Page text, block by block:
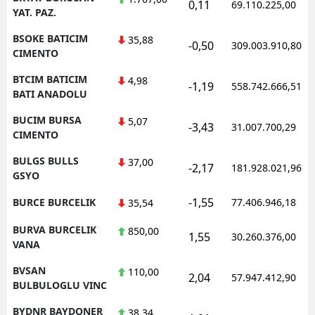
YAT. PAZ.
0,11 69.110.225,00
BSOKE BATICIM
CIMENTO
35,88 -0,50 309.003.910,80
BTCIM BATICIM
BATI ANADOLU
4,98 -1,19 558.742.666,51
BUCIM BURSA
CIMENTO
5,07 -3,43 31.007.700,29
BULGS BULLS
GSYO
37,00 -2,17 181.928.021,96
BURCE BURCELIK 35,54 -1,55 77.406.946,18
BURVA BURCELIK
VANA
850,00 1,55 30.260.376,00
BVSAN
BULBULOGLU VINC
110,00 2,04 57.947.412,90
BYDNR BAYDONER 38,34